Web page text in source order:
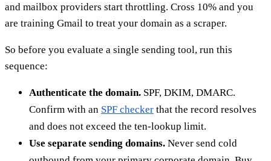
and mailbox providers start throttling. Cross 10% and you
are training Gmail to treat your domain as a scraper.
So before you evaluate a single sending tool, run this
sequence:
Authenticate the domain. SPF, DKIM, DMARC.
Confirm with an SPF checker that the record resolves
and does not exceed the ten-lookup limit.
Use separate sending domains. Never send cold